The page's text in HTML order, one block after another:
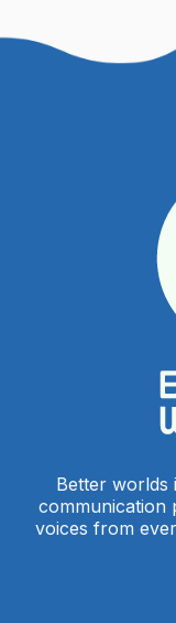
Better worlds
communication
voices from